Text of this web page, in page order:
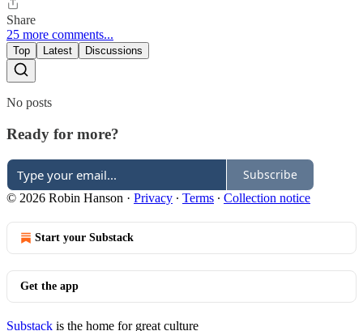
Share
25 more comments...
Top Latest Discussions
No posts
Ready for more?
Subscribe
© 2026 Robin Hanson · Privacy ∙ Terms ∙ Collection notice
Start your Substack
Get the app
Substack is the home for great culture